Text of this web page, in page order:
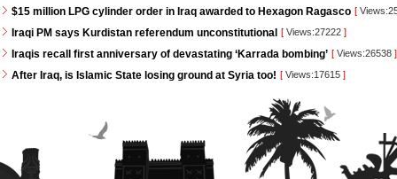
$15 million LPG cylinder order in Iraq awarded to Hexagon Ragasco [
Iraqi PM says Kurdistan referendum unconstitutional [ Views:27222 ]
Iraqis recall first anniversary of devastating ‘Karrada bombing’ [ Views:26538 ]
After Iraq, is Islamic State losing ground at Syria too! [ Views:17615 ]